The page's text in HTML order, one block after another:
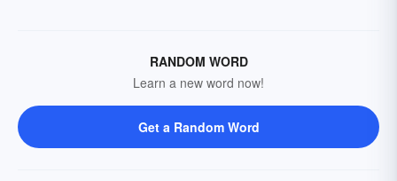
RANDOM WORD
Learn a new word now!
Get a Random Word